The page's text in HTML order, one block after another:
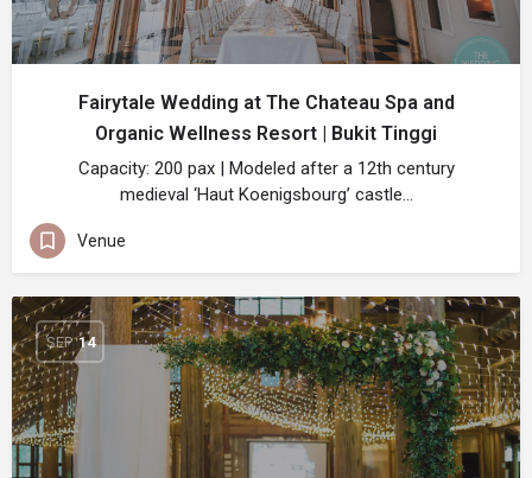
Fairytale Wedding at The Chateau Spa and
Organic Wellness Resort | Bukit Tinggi
Capacity: 200 pax | Modeled after a 12th century
medieval ‘Haut Koenigsbourg’ castle…
Venue
SEP 14